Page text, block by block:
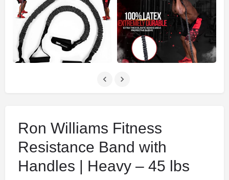
Ron Williams Fitness
Resistance Band with
Handles | Heavy – 45 lbs